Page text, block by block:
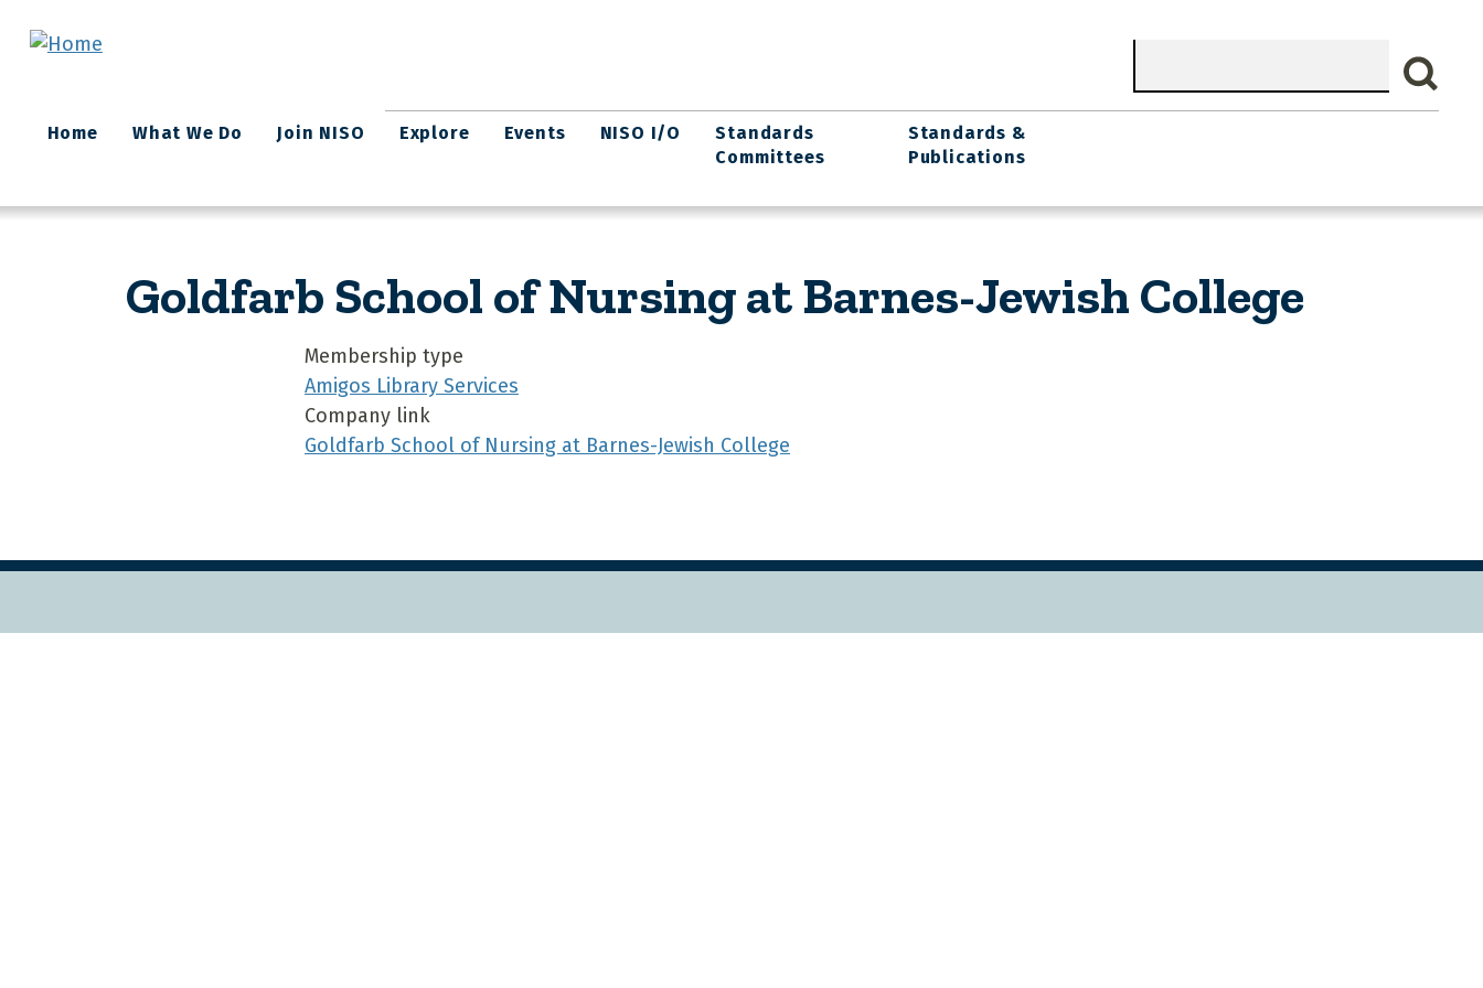
Search
Main
navigation
Home What We Do Join NISO Explore Events NISO I/O
Standards
Committees
Standards &
Publications
Goldfarb School of Nursing at Barnes-Jewish College
Membership type
Amigos Library Services
Company link
Goldfarb School of Nursing at Barnes-Jewish College